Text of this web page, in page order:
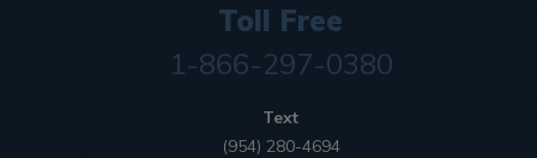
Toll Free
1-866-297-0380
Text
(954) 280-4694